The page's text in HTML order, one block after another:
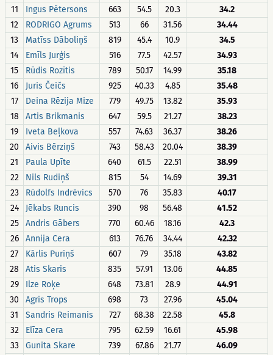
11
Ingus Pētersons 663 54.5 20.3
34.2
12
RODRIGO Agrums 513 66 31.56
34.44
13
Matīss Dāboliņš 819 45.4 10.9
34.5
14
Emīls Jurģis 516 77.5 42.57
34.93
15
Rūdis Rozītis 789 50.17 14.99
35.18
16
Juris Čeičs 925 40.33 4.85
35.48
17
Deina Rēzija Mize 779 49.75 13.82
35.93
18
Artis Brikmanis 647 59.5 21.27
38.23
19
Iveta Beļkova 557 74.63 36.37
38.26
20
Aivis Bērziņš 743 58.43 20.04
38.39
21
Paula Upīte 640 61.5 22.51
38.99
22
Nils Rudiņš 815 54 14.69
39.31
23
Rūdolfs Indrēvics 570 76 35.83
40.17
24
Jēkabs Runcis 390 98 56.48
41.52
25
Andris Gābers 770 60.46 18.16
42.3
26
Annija Cera 613 76.76 34.44
42.32
27
Kārlis Puriņš 607 79 35.18
43.82
28
Atis Skaris 835 57.91 13.06
44.85
29
Ilze Roķe 648 73.81 28.9
44.91
30
Agris Trops 698 73 27.96
45.04
31
Sandris Reimanis 727 68.38 22.58
45.8
32
Elīza Cera 795 62.59 16.61
45.98
33
Gunita Skare 739 67.86 21.77
46.09